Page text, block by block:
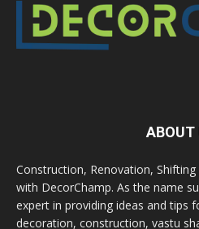
ABOUT
Construction, Renovation,
with DecorChamp. As the name
expert in providing ideas and tips
decoration, construction, vastu